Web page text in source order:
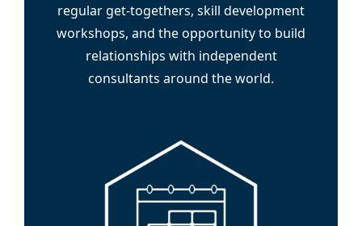
regular get-togethers, skill development
workshops, and the opportunity to build
relationships with independent
consultants around the world.